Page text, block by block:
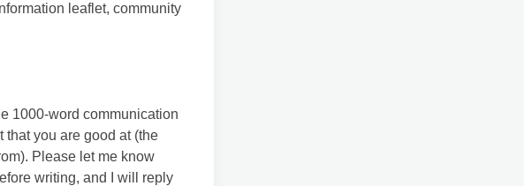
leaflet, community
1000-word communication
you are good at (the
Please let me know
writing, and I will reply